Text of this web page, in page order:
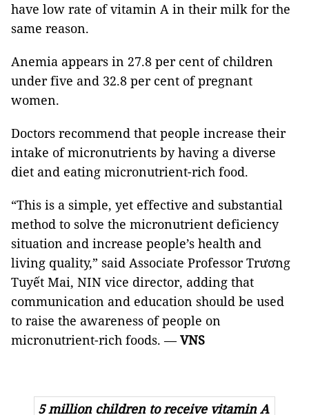
have low rate of vitamin A in their milk for the
same reason.
Anemia appears in 27.8 per cent of children
under five and 32.8 per cent of pregnant
women.
Doctors recommend that people increase their
intake of micronutrients by having a diverse
diet and eating micronutrient-rich food.
“This is a simple, yet effective and substantial
method to solve the micronutrient deficiency
situation and increase people’s health and
living quality,” said Associate Professor Trương
Tuyết Mai, NIN vice director, adding that
communication and education should be used
to raise the awareness of people on
micronutrient-rich foods.— VNS
5 million children to receive vitamin A